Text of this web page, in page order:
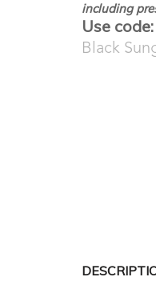
including
Use code:
Black